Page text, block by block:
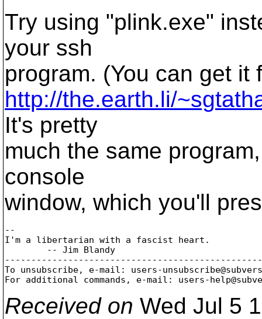
Try using "plink.exe"
your ssh
program. (You can get it
http://the.earth.li/
It's pretty
much the same
console
window, which you'll
--
I'm a libertarian with a fascist heart.
        -- Jim Blandy
To unsubscribe, e-mail: users-
For additional commands, e-mail: users-
Received on Wed Jul 5